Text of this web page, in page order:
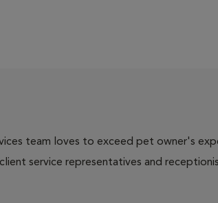
team loves to exceed pet owner's
service representatives and